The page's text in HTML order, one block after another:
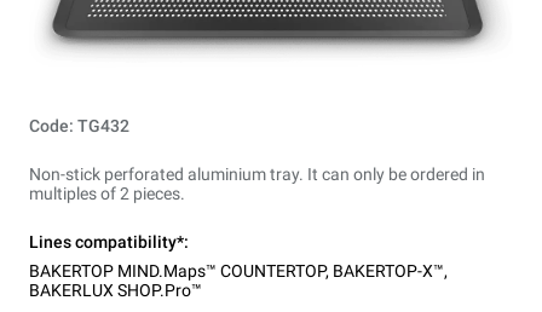
Code: TG432
Non-stick perforated aluminium tray. It can only be ordered in
multiples of 2 pieces.
Lines compatibility*:
BAKERTOP MIND.Maps™ COUNTERTOP, BAKERTOP-X™,
BAKERLUX SHOP.Pro™